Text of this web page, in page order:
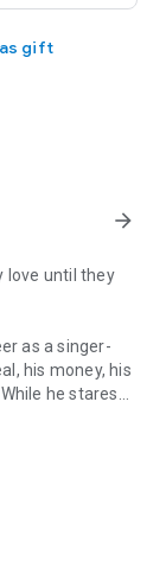
gift
arrow_forward
love until they
as a singer-
his money, his
he stares
ends
prodded with